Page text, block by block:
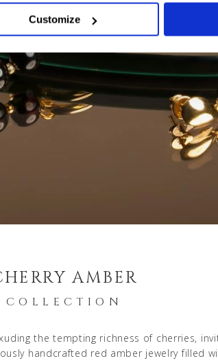
Customize
AMBER
COLLECTION
the tempting richness of cherries,
handcrafted red amber jewelry filled